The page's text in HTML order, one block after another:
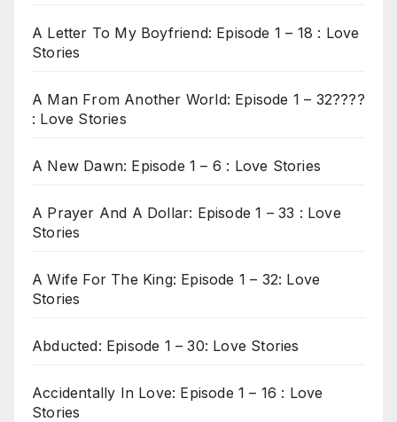
A Letter To My Boyfriend: Episode 1 – 18 : Love
Stories
A Man From Another World: Episode 1 – 32????
: Love Stories
A New Dawn: Episode 1 – 6 : Love Stories
A Prayer And A Dollar: Episode 1 – 33 : Love
Stories
A Wife For The King: Episode 1 – 32: Love
Stories
Abducted: Episode 1 – 30: Love Stories
Accidentally In Love: Episode 1 – 16 : Love
Stories